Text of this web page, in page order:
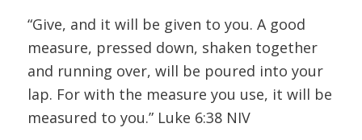
“Give, and it will be given to you. A good
measure, pressed down, shaken together
and running over, will be poured into your
lap. For with the measure you use, it will be
measured to you.”Luke 6:38 NIV